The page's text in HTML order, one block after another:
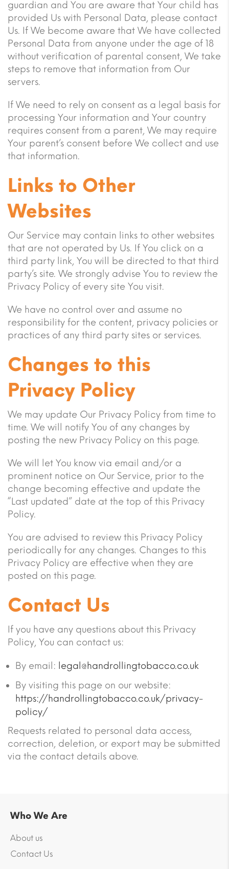
guardian and You are aware that Your child has
provided Us with Personal Data, please contact
Us. If We become aware that We have collected
Personal Data from anyone under the age of 18
without verification of parental consent, We take
steps to remove that information from Our
servers.
If We need to rely on consent as a legal basis for
processing Your information and Your country
requires consent from a parent, We may require
Your parent’s consent before We collect and use
that information.
Links to Other
Websites
Our Service may contain links to other websites
that are not operated by Us. If You click on a
third party link, You will be directed to that third
party’s site. We strongly advise You to review the
Privacy Policy of every site You visit.
We have no control over and assume no
responsibility for the content, privacy policies or
practices of any third party sites or services.
Changes to this
Privacy Policy
We may update Our Privacy Policy from time to
time. We will notify You of any changes by
posting the new Privacy Policy on this page.
We will let You know via email and/or a
prominent notice on Our Service, prior to the
change becoming effective and update the
“Last updated” date at the top of this Privacy
Policy.
You are advised to review this Privacy Policy
periodically for any changes. Changes to this
Privacy Policy are effective when they are
posted on this page.
Contact Us
If you have any questions about this Privacy
Policy, You can contact us:
By email: legal@handrollingtobacco.co.uk
By visiting this page on our website:
https://handrollingtobacco.co.uk/privacy-
policy/
Requests related to personal data access,
correction, deletion, or export may be submitted
via the contact details above.
Who We Are
About us
Contact Us